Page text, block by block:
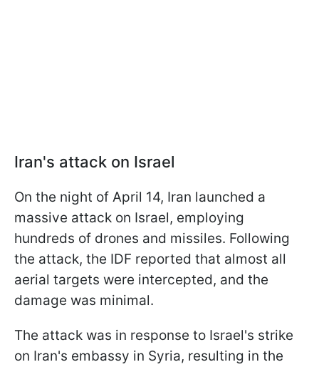
Iran's attack on Israel
On the night of April 14, Iran launched a
massive attack on Israel, employing
hundreds of drones and missiles. Following
the attack, the IDF reported that almost all
aerial targets were intercepted, and the
damage was minimal.
The attack was in response to Israel's strike
on Iran's embassy in Syria, resulting in the